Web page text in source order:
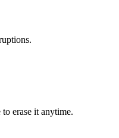
erase it anytime.